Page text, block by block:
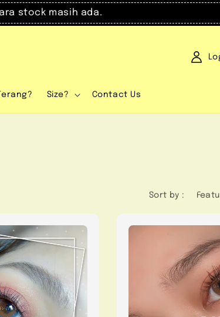
stock masih ada.
Size? Contact Us
Sort by :